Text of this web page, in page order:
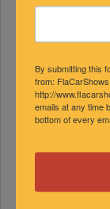
By submitting this
from:
http://
emails at any time
bottom of every